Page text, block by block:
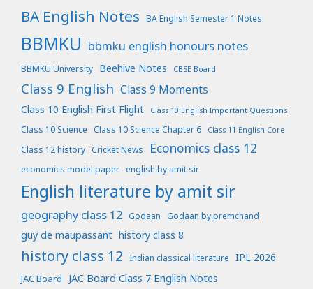
BA English Notes BA English Semester 1 Notes
BBMKU bbmku english honours notes
BBMKU University Beehive Notes CBSE Board
Class 9 English Class 9 Moments
Class 10 English First Flight Class 10 English Important Questions
Class 10 Science Class 10 Science Chapter 6 Class 11 English Core
Class 12 history Cricket News Economics class 12
economics model paper english by amit sir
English literature by amit sir
geography class 12 Godaan Godaan by premchand
guy de maupassant history class 8
history class 12 Indian classical literature IPL 2026
JAC Board JAC Board Class 7 English Notes